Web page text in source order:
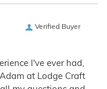
Verified Buyer
I've ever had,
at Lodge Craft